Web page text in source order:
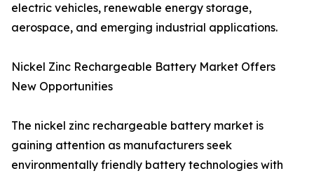
electric vehicles, renewable energy storage,
aerospace, and emerging industrial applications.
Nickel Zinc Rechargeable Battery Market Offers
New Opportunities
The nickel zinc rechargeable battery market is
gaining attention as manufacturers seek
environmentally friendly battery technologies with